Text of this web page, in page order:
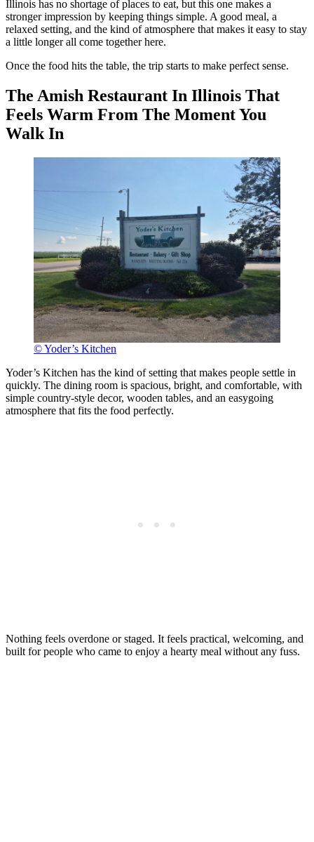
Illinois has no shortage of places to eat, but this one makes a
stronger impression by keeping things simple. A good meal, a
relaxed setting, and the kind of atmosphere that makes it easy to stay
a little longer all come together here.
Once the food hits the table, the trip starts to make perfect sense.
The Amish Restaurant In Illinois That
Feels Warm From The Moment You
Walk In
© Yoder’s Kitchen
Yoder’s Kitchen has the kind of setting that makes people settle in
quickly. The dining room is spacious, bright, and comfortable, with
simple country-style decor, wooden tables, and an easygoing
atmosphere that fits the food perfectly.
Nothing feels overdone or staged. It feels practical, welcoming, and
built for people who came to enjoy a hearty meal without any fuss.